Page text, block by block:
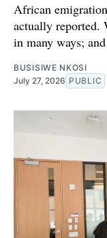
African
actually reported.
in many ways;
BUSISIWE NKOSI
July 27, 2026 PUBLIC